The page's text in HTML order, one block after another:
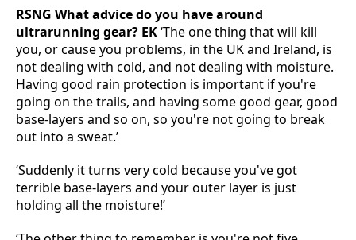
RSNG What advice do you have around
ultrarunning gear? EK‘The one thing that will kill
you, or cause you problems, in the UK and Ireland, is
not dealing with cold, and not dealing with moisture.
Having good rain protection is important if you're
going on the trails, and having some good gear, good
base-layers and so on, so you're not going to break
out into a sweat.’
‘Suddenly it turns very cold because you've got
terrible base-layers and your outer layer is just
holding all the moisture!’